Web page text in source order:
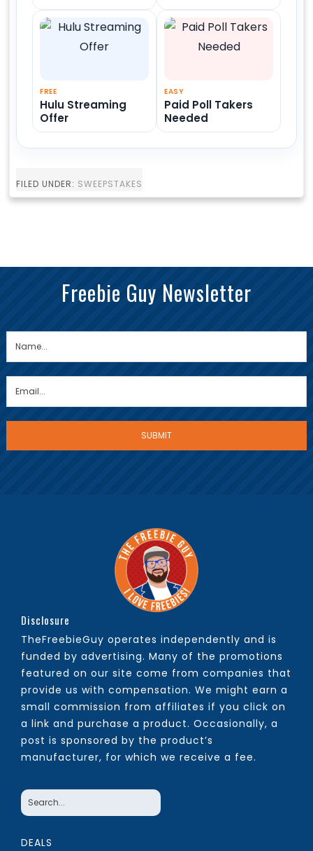
FREE
Hulu Streaming
Offer
EASY
Paid Poll Takers
Needed
FILED UNDER: SWEEPSTAKES
Freebie Guy Newsletter
Disclosure
TheFreebieGuy operates independently and is
funded by advertising. Many of the promotions
featured on our site come from companies that
provide us with compensation. We might earn a
small commission from affiliates if you click on
a link and purchase a product. Occasionally, a
post is sponsored by the product’s
manufacturer, for which we receive a fee.
DEALS